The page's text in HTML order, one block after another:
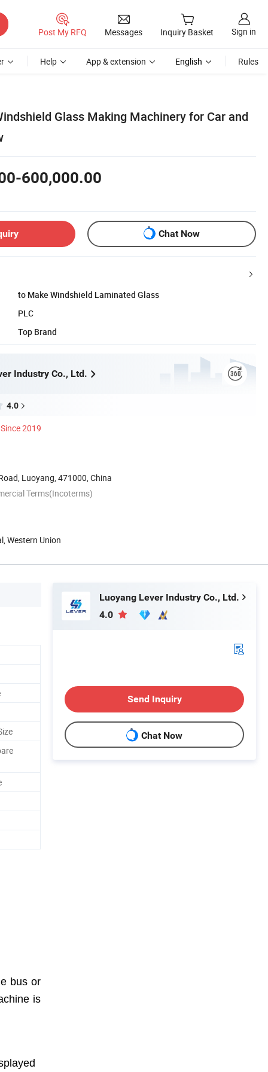
Post My RFQ Messages Inquiry Basket Sign in
Help App & extension English Rules
Glass Making Machinery for Car and
600,000.00
Chat Now
to Make Windshield Laminated Glass
PLC
Top Brand
Industry Co., Ltd.
4.0
Since 2019
Luoyang, 471000, China
Terms(Incoterms)
Western Union
bus or
is
Luoyang Lever Industry Co., Ltd.
4.0
Send Inquiry
Chat Now